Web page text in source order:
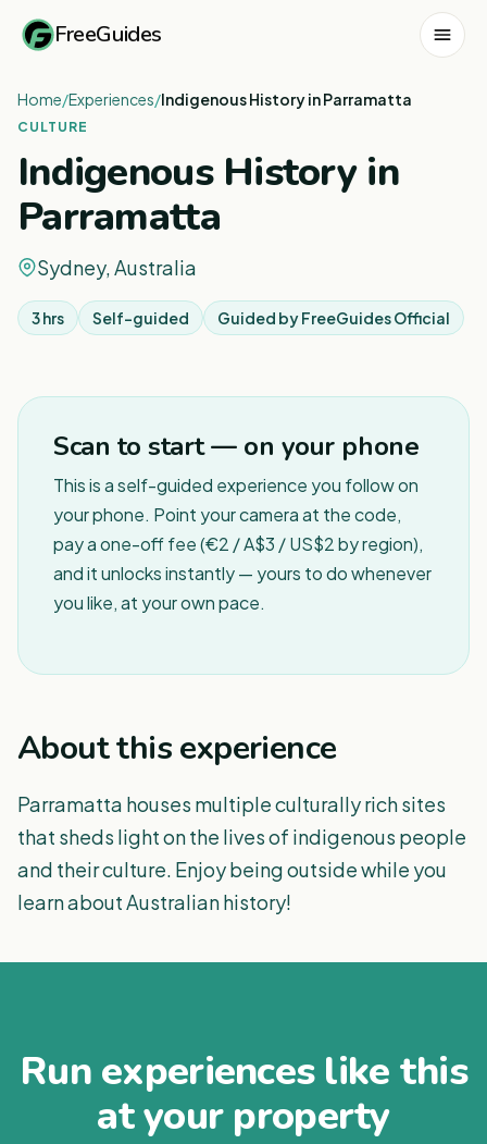
FreeGuides
Home/Experiences/Indigenous History in Parramatta
CULTURE
Indigenous History in
Parramatta
Sydney, Australia
3 hrs Self-guided Guided byFreeGuides Official
Scan to start — on your phone
This is a self-guided experience you follow on
your phone. Point your camera at the code,
pay a one-off fee (€2 / A$3 / US$2 by region),
and it unlocks instantly — yours to do whenever
you like, at your own pace.
About this experience
Parramatta houses multiple culturally rich sites
that sheds light on the lives of indigenous people
and their culture. Enjoy being outside while you
learn about Australian history!
Run experiences like this
at your property